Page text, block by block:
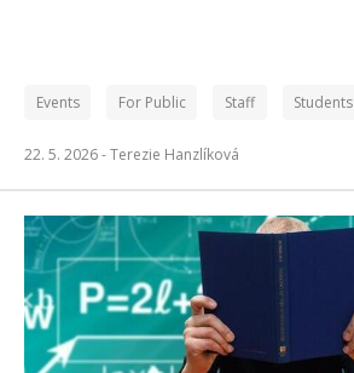
Events For Public Staff Students
22. 5. 2026 -Terezie Hanzlíková